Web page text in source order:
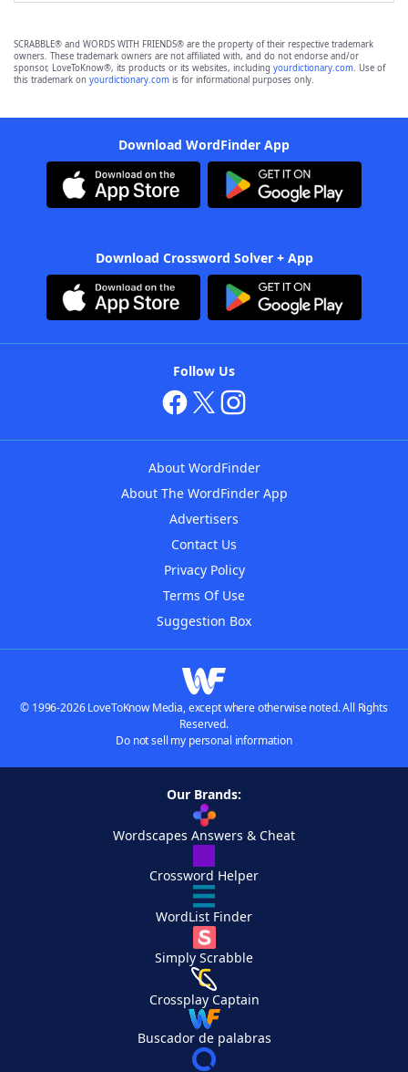
SCRABBLE® and WORDS WITH FRIENDS® are the property of their respective trademark
owners. These trademark owners are not affiliated with, and do not endorse and/or
sponsor, LoveToKnow®, its products or its websites, including yourdictionary.com. Use of
this trademark on yourdictionary.com is for informational purposes only.
Download WordFinder App
Download Crossword Solver + App
Follow Us
About WordFinder
About The WordFinder App
Advertisers
Contact Us
Privacy Policy
Terms Of Use
Suggestion Box
© 1996-2026 LoveToKnow Media, except where otherwise noted. All Rights
Reserved.
Do not sell my personal information
Our Brands:
Wordscapes Answers & Cheat
Crossword Helper
WordList Finder
Simply Scrabble
Crossplay Captain
Buscador de palabras